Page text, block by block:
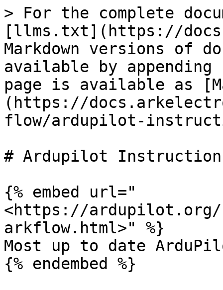
> For the complete
[llms.txt](https://
Markdown versions of
available by
page is available as
(https://
flow/ardupilot-
# Ardupilot
{% embed url="
<https://ardupilot.org/
arkflow.html>" %}
Most up to date
{% endembed %}